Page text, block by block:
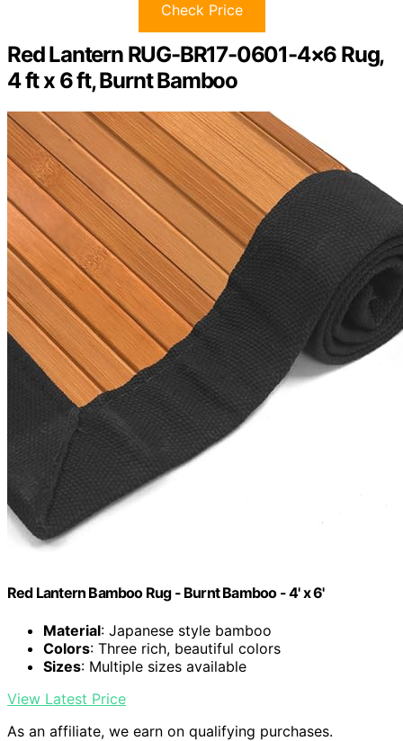
Check Price
Red Lantern RUG-BR17-0601-4×6 Rug,
4 ft x 6 ft, Burnt Bamboo
Red Lantern Bamboo Rug - Burnt Bamboo - 4' x 6'
Material: Japanese style bamboo
Colors: Three rich, beautiful colors
Sizes: Multiple sizes available
View Latest Price
As an affiliate, we earn on qualifying purchases.